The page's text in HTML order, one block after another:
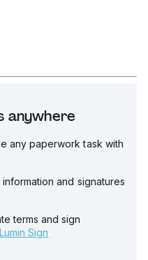
anywhere
any paperwork task with
and signatures
terms and sign
Lumin Sign